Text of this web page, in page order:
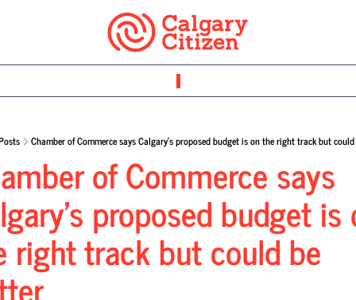
Chamber of Commerce says Calgary’s proposed budget is on the right track but
of Commerce says
proposed budget is
right track but could be